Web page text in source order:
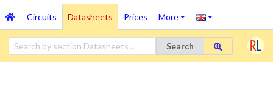
Circuits Datasheets Prices More
Search